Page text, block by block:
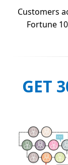
Customers
Fortune
GET